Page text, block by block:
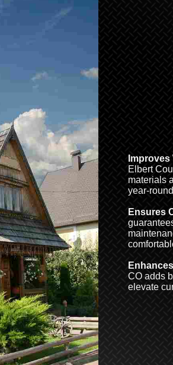
Improves
Elbert
materials
year-
Ensures
CO adds
elevate